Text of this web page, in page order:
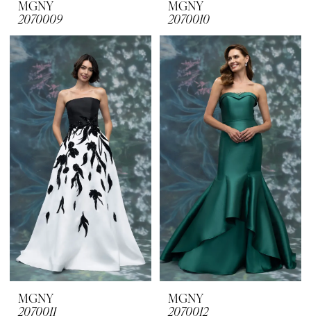
MGNY
2070009
MGNY
2070010
MGNY
2070011
MGNY
2070012